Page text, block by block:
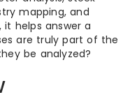
mapping, and
helps answer a
are truly part of the
be analyzed?